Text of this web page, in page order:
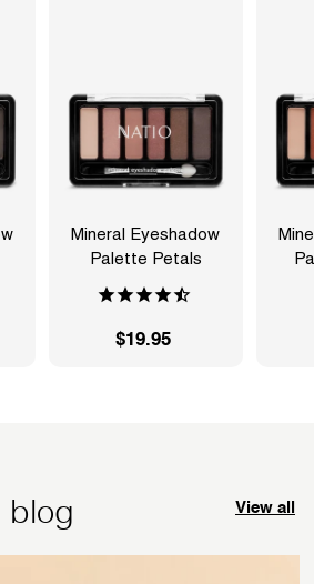
Mineral Eyeshadow
Palette Petals
$19.95$
blog View all